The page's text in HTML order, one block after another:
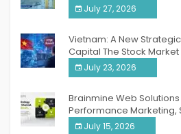
July 27, 2026
Vietnam: A New
Capital The Stock
Breakthrough Growth
July 23, 2026
Brainmine Web Solutions
Performance Marketing,
SEO Together Under One
July 15, 2026